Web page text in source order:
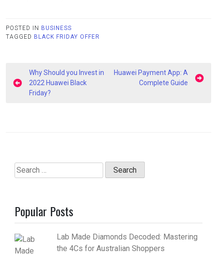
POSTED IN BUSINESS
TAGGED BLACK FRIDAY OFFER
Post
navigation
Why Should you Invest in
2022 Huawei Black
Friday?
Huawei Payment App: A
Complete Guide
Search
for:
Popular Posts
Lab Made Diamonds Decoded: Mastering
the 4Cs for Australian Shoppers